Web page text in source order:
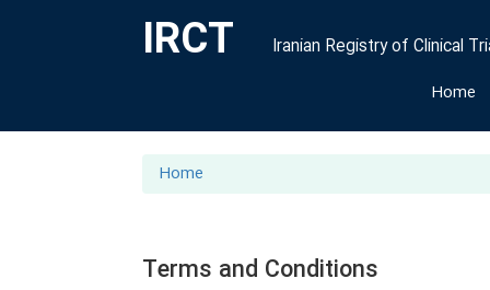
IRCT
Iranian Registry of Clinical
Home
Home
Terms and Conditions